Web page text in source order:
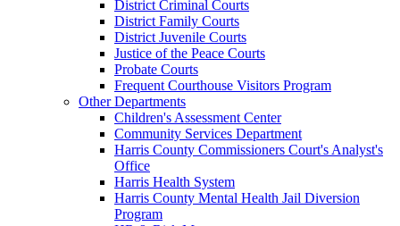
District Criminal Courts
District Family Courts
District Juvenile Courts
Justice of the Peace Courts
Probate Courts
Frequent Courthouse Visitors Program
Other Departments
Children's Assessment Center
Community Services Department
Harris County Commissioners Court's Analyst's
Office
Harris Health System
Harris County Mental Health Jail Diversion
Program